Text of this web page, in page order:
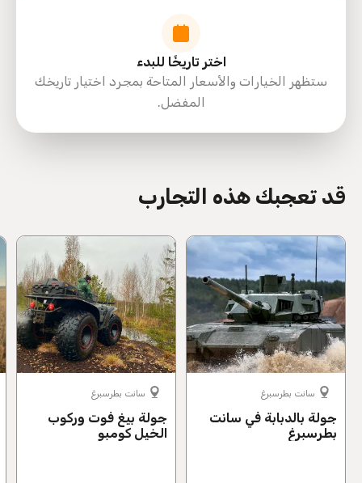
اختر تاريخًا للبدء
ستظهر الخيارات والأسعار المتاحة بمجرد اختيار تاريخك
المفضل.
قد تعجبك هذه التجارب
سانت بطرسبرغ
جولة بالدبابة في سانت
بطرسبرغ
سانت بطرسبرغ
جولة بيغ فوت وركوب
الخيل كومبو